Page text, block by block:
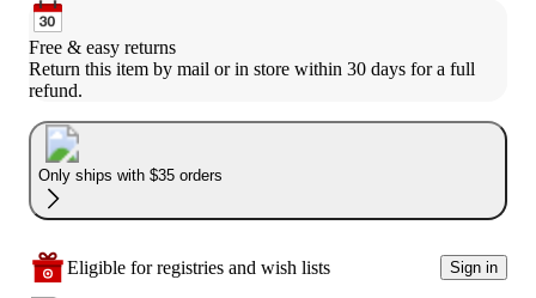
Free & easy returns
Return this item by mail or in store within 30 days for a full
refund.
Only ships with $35 orders
Eligible for registries and wish lists Sign in